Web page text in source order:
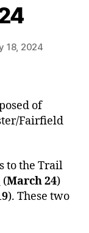
18, 2024
of
Fairfield
to the Trail
(March 24)
). These two